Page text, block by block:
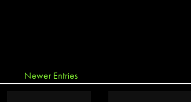
Newer Entries